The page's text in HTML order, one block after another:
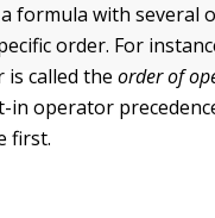
formula with several
order. For
is called theorder of
in operator
first.